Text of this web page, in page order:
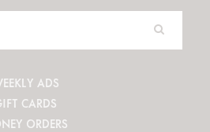
ADS
CARDS
ORDERS